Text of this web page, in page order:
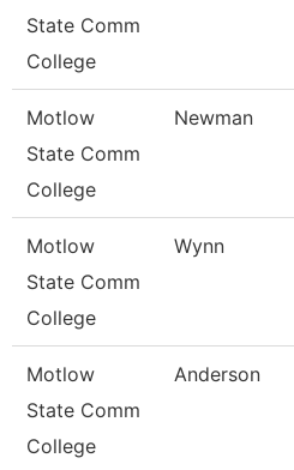
State Comm
College
Motlow
State Comm
College
Newman
Motlow
State Comm
College
Wynn
Motlow
State Comm
College
Anderson